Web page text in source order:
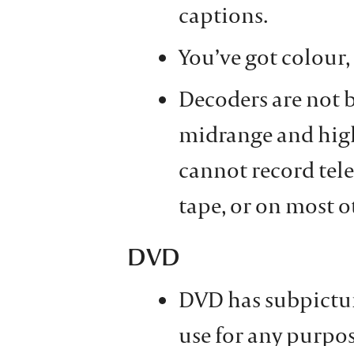
captions.
You’ve got
Decoders are not
midrange and
cannot record
tape, or on most
DVD
DVD has
use for any